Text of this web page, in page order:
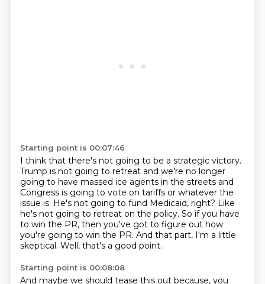
Starting point is 00:07:46
I think that there's not going to be a strategic victory.
Trump is not going to retreat and we're no longer
going to have massed ice agents in the streets and
Congress is going to vote on tariffs or whatever the
issue is. He's not going to fund Medicaid, right? Like
he's not going to retreat on the policy. So if you have
to win the PR, then you've got to figure out how
you're going to win the PR. And that part, I'm a little
skeptical. Well, that's a good point.
Starting point is 00:08:08
And maybe we should tease this out because, you